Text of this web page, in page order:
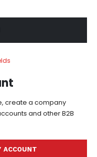
create a company
and other B2B
ACCOUNT